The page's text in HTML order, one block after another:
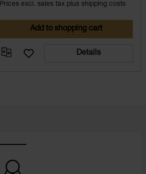
Prices excl. sales tax plus shipping costs
Add to shopping cart
Details